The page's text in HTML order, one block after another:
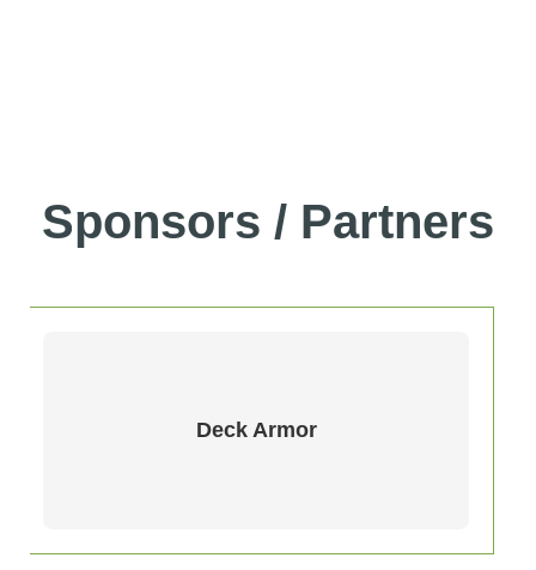
Sponsors / Partners
Deck Armor